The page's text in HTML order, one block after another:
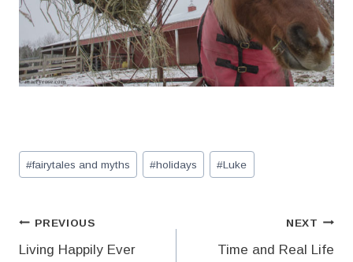
Post
Tags:
#fairytales and myths #holidays #Luke
Post
PREVIOUS
Living Happily Ever
NEXT
Time and Real Life